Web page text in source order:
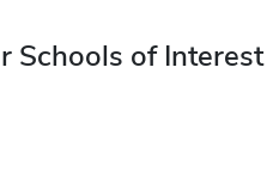
Schools of Interest